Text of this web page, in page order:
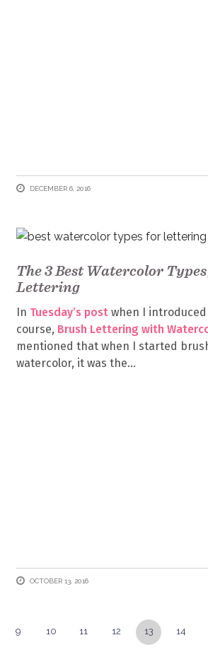
DECEMBER 6, 2016
The 3 Best Watercolor
Lettering
In Tuesday’s post when I
course, Brush Lettering with
mentioned that when I started
watercolor, it was the
OCTOBER 13, 2016
9 10 11 12 13 14